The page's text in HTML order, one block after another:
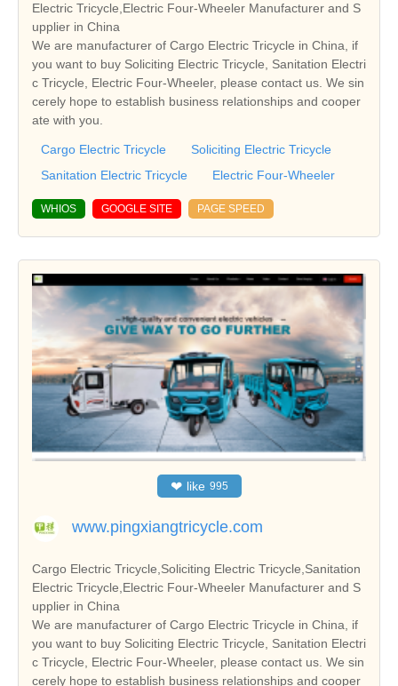
Electric Tricycle,Electric Four-Wheeler Manufacturer and S
upplier in China
We are manufacturer of Cargo Electric Tricycle in China, if
you want to buy Soliciting Electric Tricycle, Sanitation Electri
c Tricycle, Electric Four-Wheeler, please contact us. We sin
cerely hope to establish business relationships and cooper
ate with you.
Cargo Electric Tricycle
Soliciting Electric Tricycle
Sanitation Electric Tricycle
Electric Four-Wheeler
WHIOS GOOGLE SITE PAGE SPEED
❤ like 995
www.pingxiangtricycle.com
Cargo Electric Tricycle,Soliciting Electric Tricycle,Sanitation
Electric Tricycle,Electric Four-Wheeler Manufacturer and S
upplier in China
We are manufacturer of Cargo Electric Tricycle in China, if
you want to buy Soliciting Electric Tricycle, Sanitation Electri
c Tricycle, Electric Four-Wheeler, please contact us. We sin
cerely hope to establish business relationships and cooper